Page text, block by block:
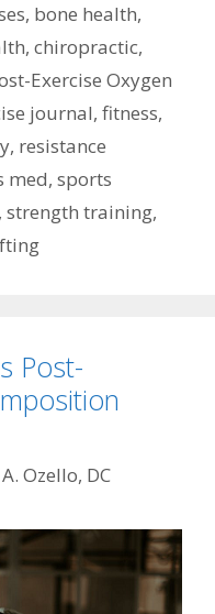
, bone health,
, chiropractic,
Exercise Oxygen
journal, fitness,
, resistance
med, sports
, strength training,
Post-
Ozello, DC